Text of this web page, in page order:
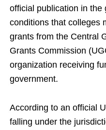
official publication in the
conditions that colleges
grants from the Central
Grants Commission
organization receiving
government.
According to an official
falling under the